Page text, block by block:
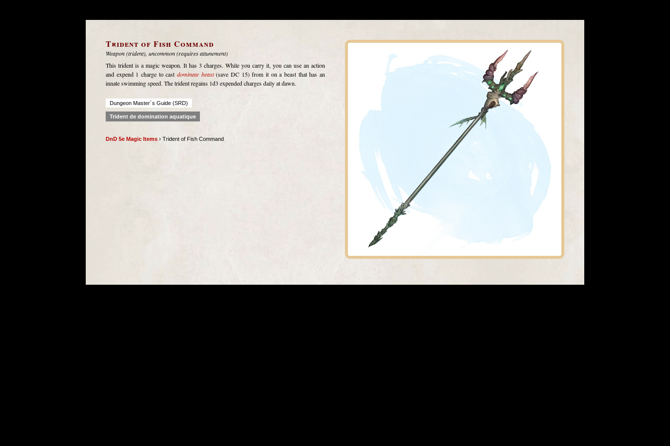
Trident of Fish Command
Weapon (trident), uncommon (requires attunement)
This trident is a magic weapon. It has 3 charges. While you carry it, you can use an action
and expend 1 charge to cast dominate beast(save DC 15) from it on a beast that has an
innate swimming speed. The trident regains 1d3 expended charges daily at dawn.
Dungeon Master´s Guide (SRD)
Trident de domination aquatique
DnD 5e Magic Items › Trident of Fish Command